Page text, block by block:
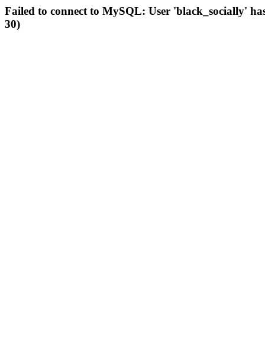
Failed to connect to MySQL: User 'black_socially'
30)